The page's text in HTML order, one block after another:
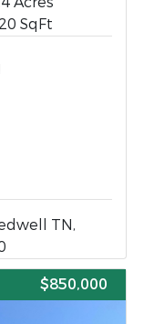
SqFt
TN,
$850,000